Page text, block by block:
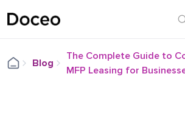
Blog
The Complete Guide to
MFP Leasing for